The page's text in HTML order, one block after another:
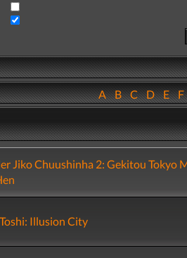
ABCDE
Jiko Chuushinha 2: Gekitou Tokyo
Illusion City